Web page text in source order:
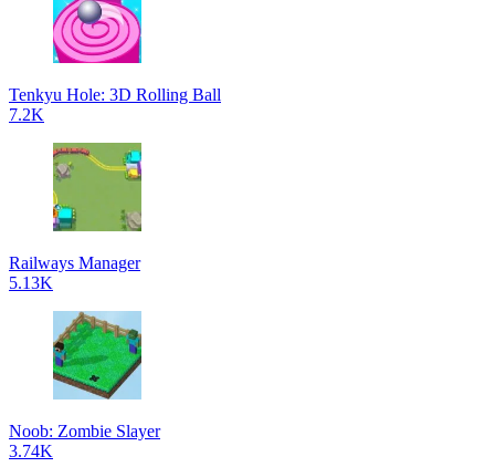
Tenkyu Hole: 3D Rolling Ball
7.2K
Railways Manager
5.13K
Noob: Zombie Slayer
3.74K